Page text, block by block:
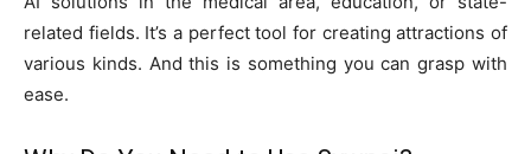
related fields. It’s a perfect tool for creating attractions of
various kinds. And this is something you can grasp with
ease.